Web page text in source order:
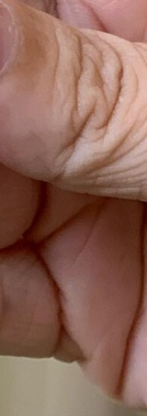
Design Fiber &
Illustration
Photography
Nature
Photography
Plant
& Fantasy
Photography